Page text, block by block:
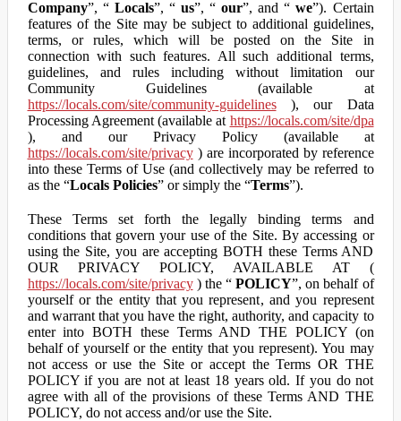
Company”, “ Locals”, “ us”, “our”, and “we”). Certain
features of the Site may be subject to additional guidelines,
terms, or rules, which will be posted on the Site in
connection with such features. All such additional terms,
guidelines, and rules including without limitation our
Community Guidelines (available at
https://locals.com/site/community-guidelines), our Data
Processing Agreement (available at https://locals.com/site/dpa
), and our Privacy Policy (available at
https://locals.com/site/privacy) are incorporated by reference
into these Terms of Use (and collectively may be referred to
as the “Locals Policies” or simply the “Terms”).
These Terms set forth the legally binding terms and
conditions that govern your use of the Site. By accessing or
using the Site, you are accepting BOTH these Terms AND
OUR PRIVACY POLICY, AVAILABLE AT (
https://locals.com/site/privacy) the “POLICY”, on behalf of
yourself or the entity that you represent, and you represent
and warrant that you have the right, authority, and capacity to
enter into BOTH these Terms AND THE POLICY (on
behalf of yourself or the entity that you represent). You may
not access or use the Site or accept the Terms OR THE
POLICY if you are not at least 18 years old. If you do not
agree with all of the provisions of these Terms AND THE
POLICY, do not access and/or use the Site.